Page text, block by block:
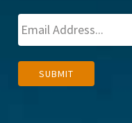
SUBMIT